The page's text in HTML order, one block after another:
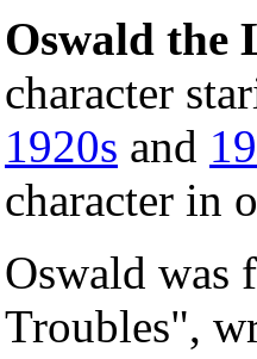
Oswald the
character
1920s and
character in
Oswald was
Troubles",